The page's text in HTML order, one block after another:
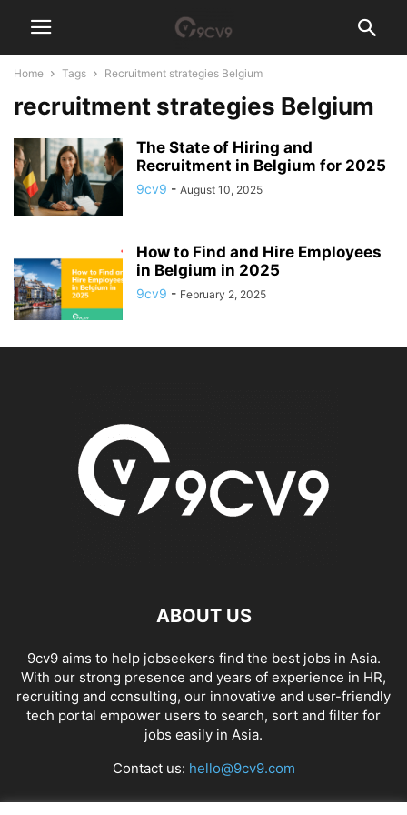
Home Tags Recruitment strategies Belgium
recruitment strategies Belgium
The State of Hiring and
Recruitment in Belgium for 2025
9cv9 - August 10, 2025
How to Find and Hire Employees
in Belgium in 2025
9cv9 - February 2, 2025
ABOUT US
9cv9 aims to help jobseekers find the best jobs in Asia.
With our strong presence and years of experience in HR,
recruiting and consulting, our innovative and user-friendly
tech portal empower users to search, sort and filter for
jobs easily in Asia.
Contact us: hello@9cv9.com